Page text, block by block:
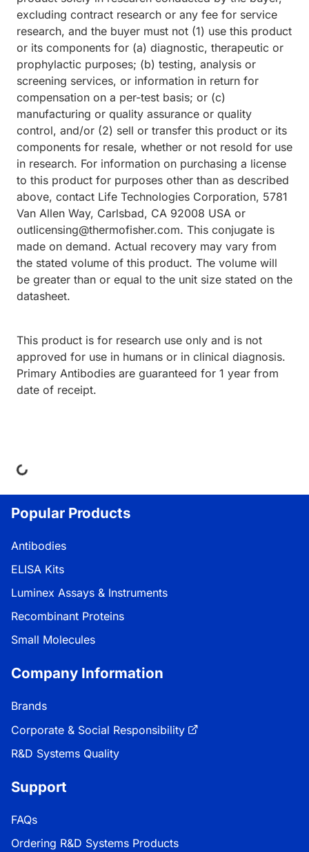
excluding contract research or any fee for service
research, and the buyer must not (1) use this product
or its components for (a) diagnostic, therapeutic or
prophylactic purposes; (b) testing, analysis or
screening services, or information in return for
compensation on a per-test basis; or (c)
manufacturing or quality assurance or quality
control, and/or (2) sell or transfer this product or its
components for resale, whether or not resold for use
in research. For information on purchasing a license
to this product for purposes other than as described
above, contact Life Technologies Corporation, 5781
Van Allen Way, Carlsbad, CA 92008 USA or
outlicensing@thermofisher.com. This conjugate is
made on demand. Actual recovery may vary from
the stated volume of this product. The volume will
be greater than or equal to the unit size stated on the
datasheet.
This product is for research use only and is not
approved for use in humans or in clinical diagnosis.
Primary Antibodies are guaranteed for 1 year from
date of receipt.
Popular Products
Antibodies
ELISA Kits
Luminex Assays & Instruments
Recombinant Proteins
Small Molecules
Company Information
Brands
Corporate & Social Responsibility
R&D Systems Quality
Support
FAQs
Ordering R&D Systems Products